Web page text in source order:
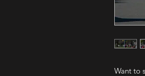
Want to